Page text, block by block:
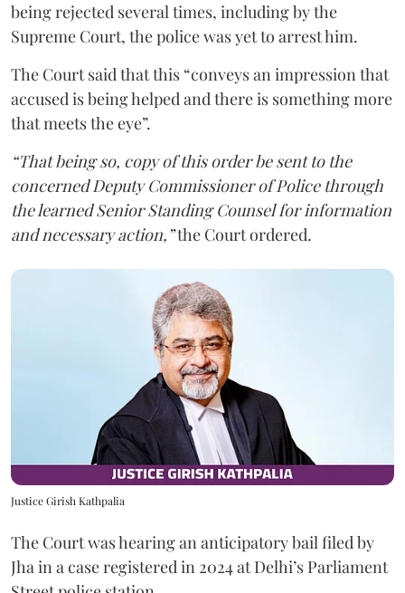
being rejected several times, including by the
Supreme Court, the police was yet to arrest him.
The Court said that this “conveys an impression that
accused is being helped and there is something more
that meets the eye”.
“That being so, copy of this order be sent to the
concerned Deputy Commissioner of Police through
the learned Senior Standing Counsel for information
and necessary action,”the Court ordered.
Justice Girish Kathpalia
The Court was hearing an anticipatory bail filed by
Jha in a case registered in 2024 at Delhi’s Parliament